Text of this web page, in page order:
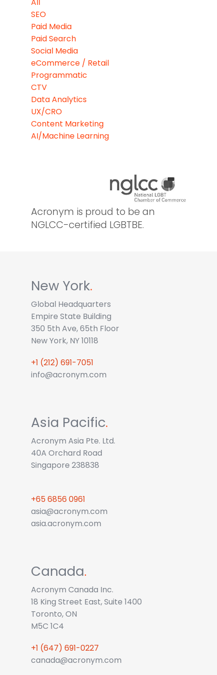
SEO
Paid Media
Paid Search
Social Media
eCommerce / Retail
Programmatic
CTV
Data Analytics
UX/CRO
Content Marketing
AI/Machine Learning
Acronym is proud to be an
NGLCC-certified LGBTBE.
New York.
Global Headquarters
Empire State Building
350 5th Ave, 65th Floor
New York, NY 10118
+1 (212) 691-7051
info@acronym.com
Asia Pacific.
Acronym Asia Pte. Ltd.
40A Orchard Road
Singapore 238838
+65 6856 0961
asia@acronym.com
asia.acronym.com
Canada.
Acronym Canada Inc.
18 King Street East, Suite 1400
Toronto, ON
M5C 1C4
+1 (647) 691-0227
canada@acronym.com